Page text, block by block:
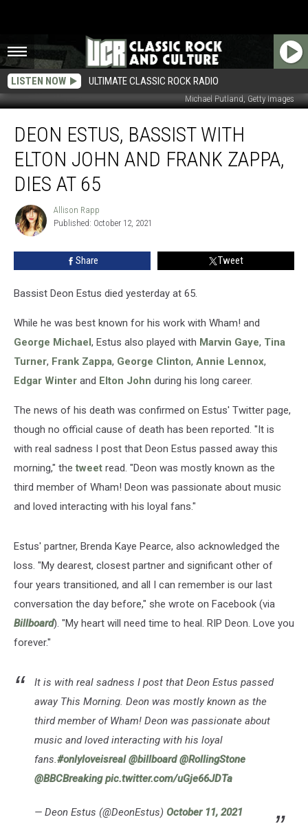
LISTEN NOW ULTIMATE CLASSIC ROCK RADIO
Michael Putland, Getty Images
Estus,
Bassist
With
Elton
John
Frank
Zappa,
Dies
DEON ESTUS, BASSIST WITH
ELTON JOHN AND FRANK ZAPPA,
DIES AT 65
Allison
Rapp
Allison Rapp
Published: October 12, 2021
Share Tweet
Bassist Deon Estus died yesterday at 65.
While he was best known for his work with Wham! and
George Michael, Estus also played with Marvin Gaye, Tina
Turner, Frank Zappa, George Clinton, Annie Lennox,
Edgar Winter and Elton John during his long career.
The news of his death was confirmed on Estus' Twitter page,
though no official cause of death has been reported. "It is
with real sadness I post that Deon Estus passed away this
morning," the tweet read. "Deon was mostly known as the
third member of Wham! Deon was passionate about music
and loved interacting with his loyal fans."
Estus' partner, Brenda Kaye Pearce, also acknowledged the
loss. "My dearest, closest partner and significant other of
four years transitioned, and all I can remember is our last
conversation the day before," she wrote on Facebook (via
Billboard). "My heart will need time to heal. RIP Deon. Love you
forever."
It is with real sadness I post that Deon Estus passed
away This Morning. Deon was mostly known as the
third member of Wham! Deon was passionate about
music and loved interacting with his loyal
fans.#onlyloveisreal @billboard @RollingStone
@BBCBreaking pic.twitter.com/uGje66JDTa
— Deon Estus (@DeonEstus) October 11, 2021